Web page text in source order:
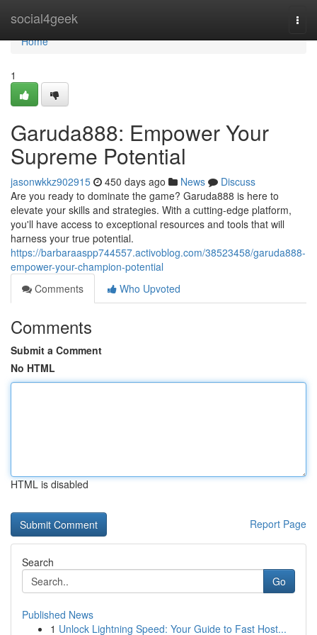
social4geek
Home
Home
1
Garuda888: Empower Your
Supreme Potential
jasonwkkz902915 450 days ago News
Discuss
Are you ready to dominate the game? Garuda888 is here to
elevate your skills and strategies. With a cutting-edge platform,
you'll have access to exceptional resources and tools that will
harness your true potential.
https://barbaraaspp744557.activoblog.com/38523458/garuda888-
empower-your-champion-potential
Comments
Who Upvoted
Comments
Submit a Comment
No HTML
HTML is disabled
Report Page
Search
Go
Published News
1 Unlock Lightning Speed: Your Guide to Fast Host...